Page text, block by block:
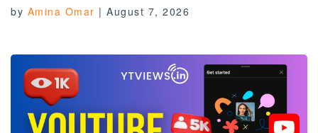
by Amina Omar | August 7, 2026